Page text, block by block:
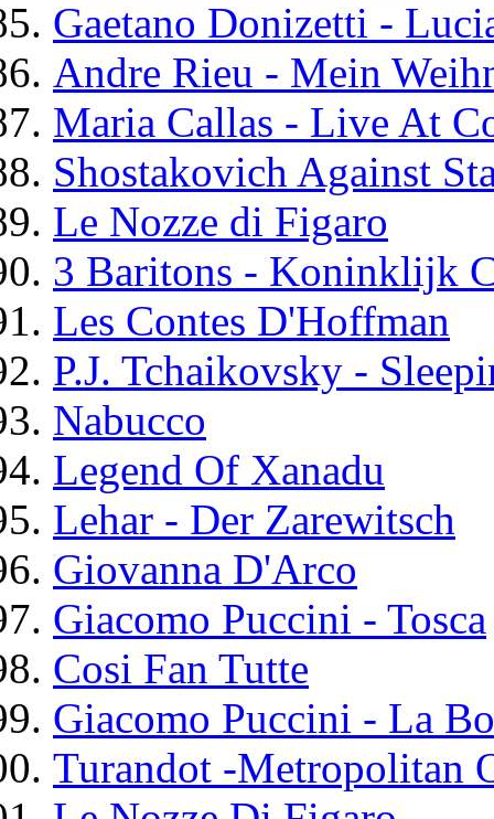
Gaetano Donizetti -
Andre Rieu - Mein
Maria Callas - Live At
Shostakovich Against
Le Nozze di Figaro
3 Baritons - Koninklijk
Les Contes D'Hoffman
P.J. Tchaikovsky -
Nabucco
Legend Of Xanadu
Lehar - Der Zarewitsch
Giovanna D'Arco
Giacomo Puccini - Tosca
Cosi Fan Tutte
Giacomo Puccini - La
Turandot -Metropolitan